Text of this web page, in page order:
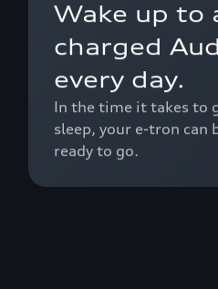
Wake up to
charged
every day.
In the time it takes to
sleep, your e-tron can
ready to go.